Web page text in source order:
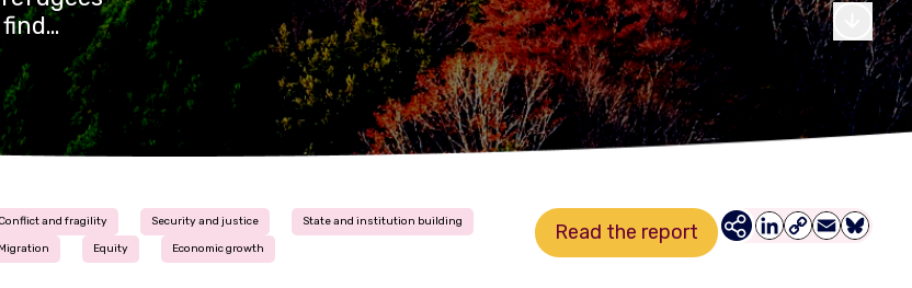
but there
Conflict and fragility Security and justice State and institution building
Migration Equity Economic growth
Read the report Bluesky
Email
Copy
LinkedIn